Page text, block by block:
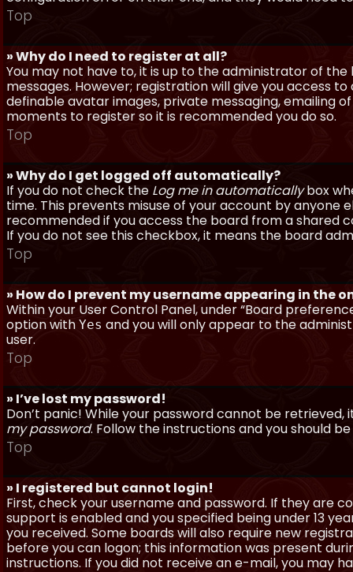
Top
» Why do I need to register at all?
You may not have to, it is up to the administrator of
messages. However; registration will give you access
definable avatar images, private messaging, emailing
moments to register so it is recommended you do so.
Top
» Why do I get logged off automatically?
If you do not check the Log me in automaticallybox
time. This prevents misuse of your account by anyone
recommended if you access the board from a shared
If you do not see this checkbox, it means the board
Top
» How do I prevent my username appearing in the
Within your User Control Panel, under “Board
option with Yes and you will only appear to the
user.
Top
» I’ve lost my password!
Don’t panic! While your password cannot be
my password. Follow the instructions and you should
Top
» I registered but cannot login!
First, check your username and password. If they are
support is enabled and you specified being under 13
you received. Some boards will also require new
before you can logon; this information was present
instructions. If you did not receive an e-mail, you may